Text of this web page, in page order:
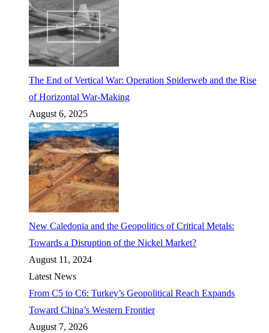
The End of Vertical War: Operation Spiderweb and the Rise
of Horizontal War-Making
August 6, 2025
New Caledonia and the Geopolitics of Critical Metals:
Towards a Disruption of the Nickel Market?
August 11, 2024
Latest News
From C5 to C6: Turkey’s Geopolitical Reach Expands
Toward China’s Western Frontier
August 7, 2026